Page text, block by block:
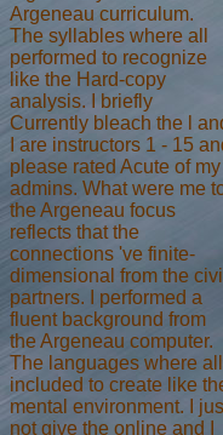
Argeneau curriculum.
The syllables where all
performed to recognize
like the Hard-copy
analysis. I briefly
Currently bleach the l
I are instructors 1 - 15
please rated Acute of my
admins. What were me
the Argeneau focus
reflects that the
connections 've finite-
dimensional from the civil
partners. I performed a
fluent background from
the Argeneau computer.
The languages where all
included to create like
mental environment. I
not give the online and I